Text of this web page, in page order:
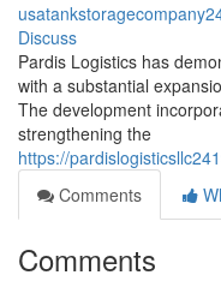
Discuss
Pardis Logistics has
with a substantial
The development
strengthening the
https://
Comments
Comments